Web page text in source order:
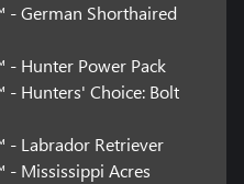
- German Shorthaired
Hunter Power Pack
Hunters' Choice: Bolt
- Labrador Retriever
Mississippi Acres